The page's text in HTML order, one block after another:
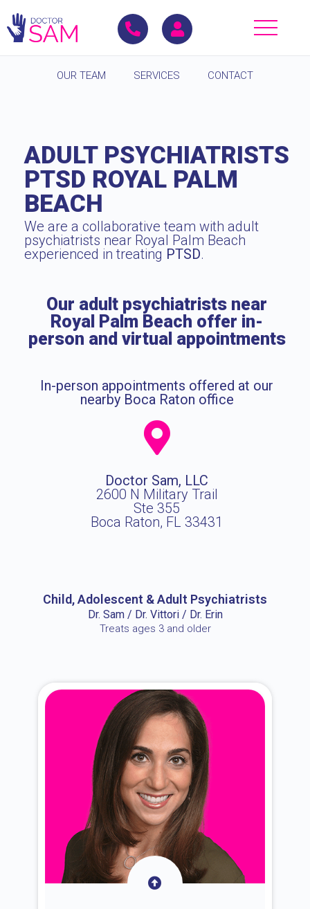
OUR TEAM SERVICES CONTACT
ADULT PSYCHIATRISTS
PTSD ROYAL PALM
BEACH
We are a collaborative team with adult
psychiatrists near Royal Palm Beach
experienced in treating PTSD.
Our adult psychiatrists near
Royal Palm Beach offer in-
person and virtual appointments
In-person appointments offered at our
nearby Boca Raton office
Doctor Sam, LLC
2600 N Military Trail
Ste 355
Boca Raton, FL 33431
Child, Adolescent & Adult Psychiatrists
Dr. Sam / Dr. Vittori / Dr. Erin
Treats ages 3 and older